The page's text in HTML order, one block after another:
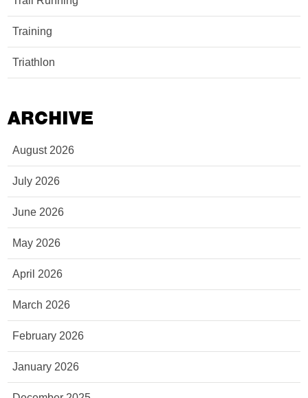
Training
Triathlon
ARCHIVE
August 2026
July 2026
June 2026
May 2026
April 2026
March 2026
February 2026
January 2026